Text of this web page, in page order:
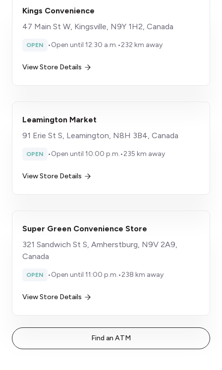
Kings Convenience
47 Main St W, Kingsville, N9Y 1H2, Canada
OPEN •Open until 12:30 a.m.•232 km away
View Store Details
Leamington Market
91 Erie St S, Leamington, N8H 3B4, Canada
OPEN •Open until 10:00 p.m.•235 km away
View Store Details
Super Green Convenience Store
321 Sandwich St S, Amherstburg, N9V 2A9,
Canada
OPEN •Open until 11:00 p.m.•238 km away
View Store Details
Find an ATM